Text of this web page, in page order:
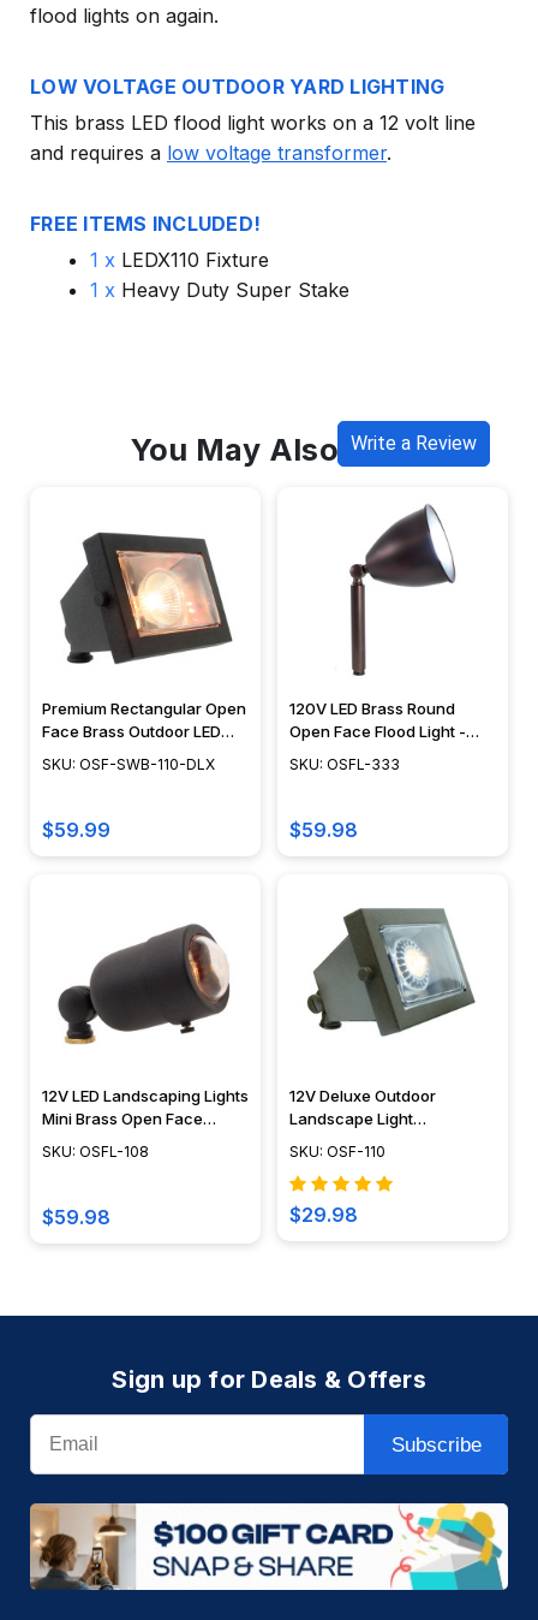
flood lights on again.
LOW VOLTAGE OUTDOOR YARD LIGHTING
This brass LED flood light works on a 12 volt line
and requires a low voltage transformer.
FREE ITEMS INCLUDED!
1 x LEDX110 Fixture
1 x Heavy Duty Super Stake
Write a Review
You May Also Like
Premium Rectangular Open
Face Brass Outdoor LED
Flood Lights - OSF-SWB-
SKU: OSF-SWB-110-DLX
$59.99
120V LED Brass Round
Open Face Flood Light -
OSFL-333
SKU: OSFL-333
$59.98
12V LED Landscaping Lights
Mini Brass Open Face
Spotlight - OSFL-108
SKU: OSFL-108
$59.98
12V Deluxe Outdoor
Landscape Light
Rectangular Brass
OSF-110
SKU: OSF-110
$29.98
Sign up for Deals & Offers
Email
Subscribe